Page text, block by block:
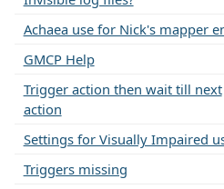
Achaea use for Nick's mapper
GMCP Help
Trigger action then wait till next
action
Settings for Visually Impaired
Triggers missing